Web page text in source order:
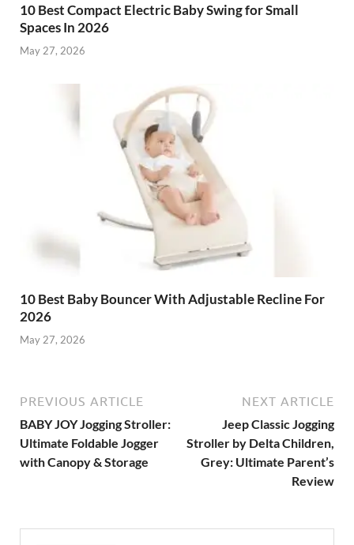
10 Best Compact Electric Baby Swing for Small
Spaces In 2026
May 27, 2026
10 Best Baby Bouncer With Adjustable Recline For
2026
May 27, 2026
PREVIOUS ARTICLE
BABY JOY Jogging Stroller:
Ultimate Foldable Jogger
with Canopy & Storage
NEXT ARTICLE
Jeep Classic Jogging
Stroller by Delta Children,
Grey: Ultimate Parent’s
Review